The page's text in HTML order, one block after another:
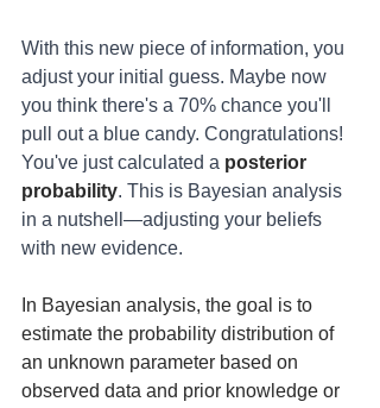
With this new piece of information, you
adjust your initial guess. Maybe now
you think there's a 70% chance you'll
pull out a blue candy. Congratulations!
You've just calculated a posterior
probability. This is Bayesian analysis
in a nutshell—adjusting your beliefs
with new evidence.
In Bayesian analysis, the goal is to
estimate the probability distribution of
an unknown parameter based on
observed data and prior knowledge or